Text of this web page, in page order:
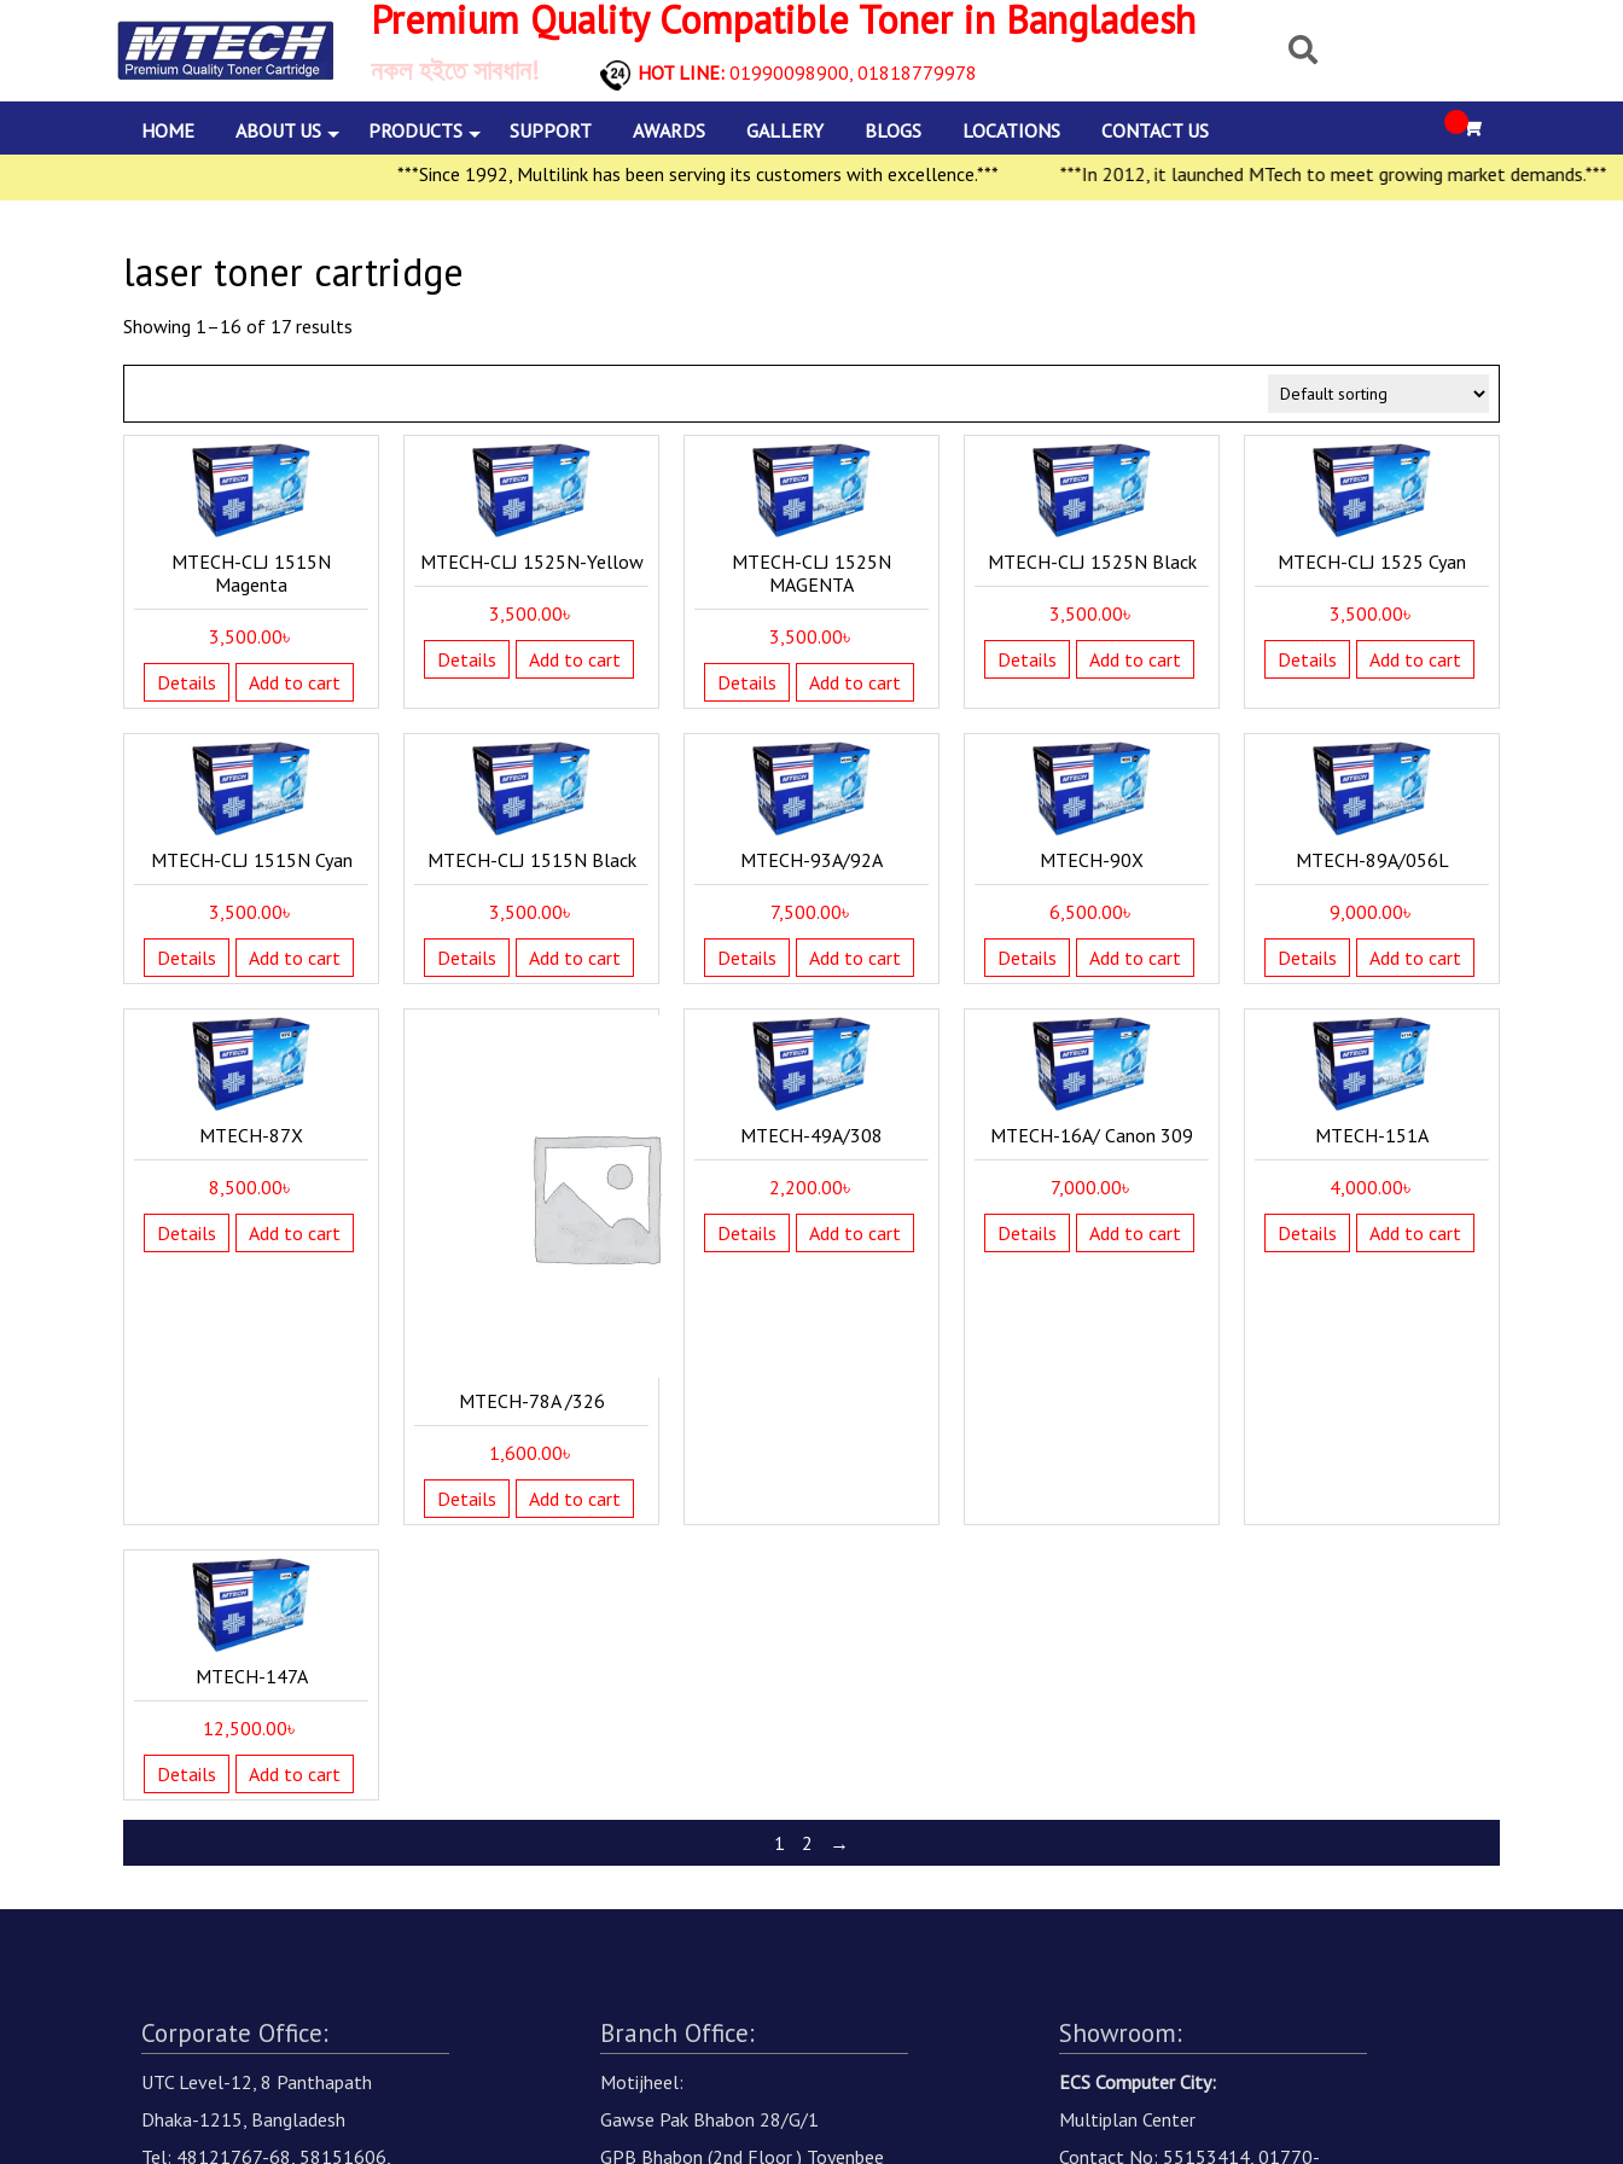
Premium Quality Compatible Toner in Bangladesh
নকল হইতে সাবধান! HOT LINE: 01990098900, 01818779978
HOME ABOUT US PRODUCTS SUPPORT AWARDS GALLERY BLOGS LOCATIONS
CONTACT US
***Since 1992, Multilink has been serving its customers with excellence.***
***In 2012, it launched MTech to meet growing market demands.***
laser toner cartridge
Showing 1–16 of 17 results
MTECH-CLJ 1515N
Magenta
3,500.00৳
Details
Add to cart
MTECH-CLJ 1525N-Yellow
3,500.00৳
Details
Add to cart
MTECH-CLJ 1525N
MAGENTA
3,500.00৳
Details
Add to cart
MTECH-CLJ 1525N Black
3,500.00৳
Details
Add to cart
MTECH-CLJ 1525 Cyan
3,500.00৳
Details
Add to cart
MTECH-CLJ 1515N Cyan
3,500.00৳
Details
Add to cart
MTECH-CLJ 1515N Black
3,500.00৳
Details
Add to cart
MTECH-93A/92A
7,500.00৳
Details
Add to cart
MTECH-90X
6,500.00৳
Details
Add to cart
MTECH-89A/056L
9,000.00৳
Details
Add to cart
MTECH-87X
8,500.00৳
Details
Add to cart
MTECH-78A /326
1,600.00৳
Details
Add to cart
MTECH-49A/308
2,200.00৳
Details
Add to cart
MTECH-16A/ Canon 309
7,000.00৳
Details
Add to cart
MTECH-151A
4,000.00৳
Details
Add to cart
MTECH-147A
12,500.00৳
Details
Add to cart
1 2 →
Corporate Office:
UTC Level-12, 8 Panthapath
Dhaka-1215, Bangladesh
Tel: 48121767-68, 58151606,
Branch Office:
Motijheel:
Gawse Pak Bhabon 28/G/1
GPB Bhabon (2nd Floor ) Toyenbee
Showroom:
ECS Computer City:
Multiplan Center
Contact No: 55153414, 01770-